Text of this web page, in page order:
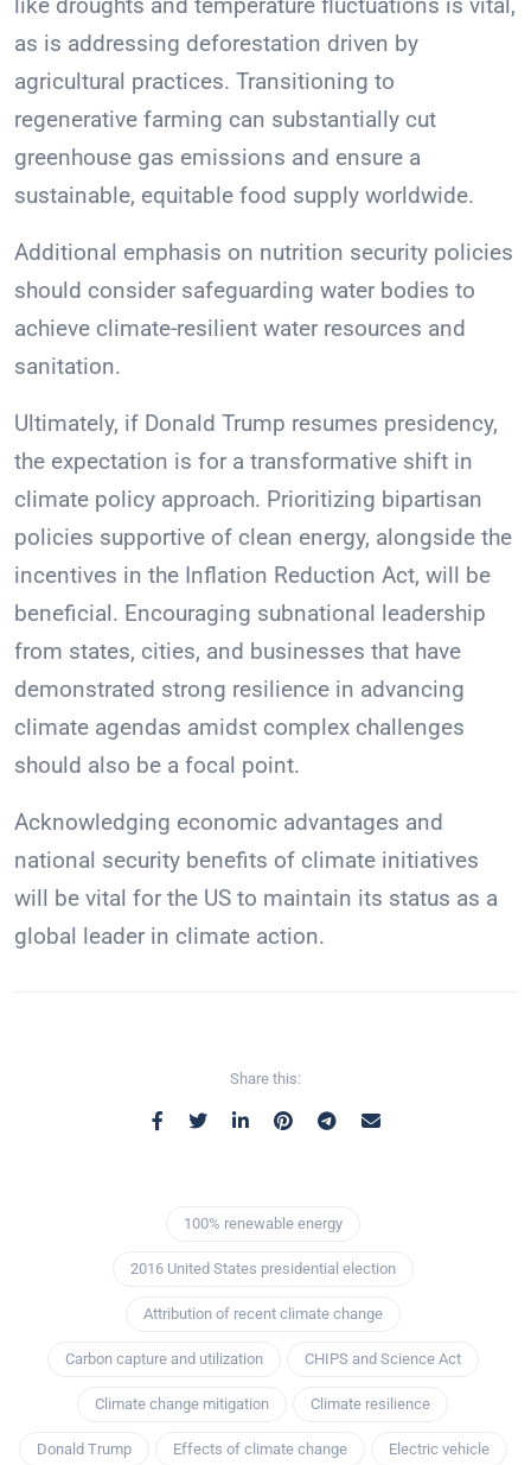
like droughts and temperature fluctuations is vital,
as is addressing deforestation driven by
agricultural practices. Transitioning to
regenerative farming can substantially cut
greenhouse gas emissions and ensure a
sustainable, equitable food supply worldwide.
Additional emphasis on nutrition security policies
should consider safeguarding water bodies to
achieve climate-resilient water resources and
sanitation.
Ultimately, if Donald Trump resumes presidency,
the expectation is for a transformative shift in
climate policy approach. Prioritizing bipartisan
policies supportive of clean energy, alongside the
incentives in the Inflation Reduction Act, will be
beneficial. Encouraging subnational leadership
from states, cities, and businesses that have
demonstrated strong resilience in advancing
climate agendas amidst complex challenges
should also be a focal point.
Acknowledging economic advantages and
national security benefits of climate initiatives
will be vital for the US to maintain its status as a
global leader in climate action.
Share this:
100% renewable energy
2016 United States presidential election
Attribution of recent climate change
Carbon capture and utilization CHIPS and Science Act
Climate change mitigation Climate resilience
Donald Trump Effects of climate change Electric vehicle